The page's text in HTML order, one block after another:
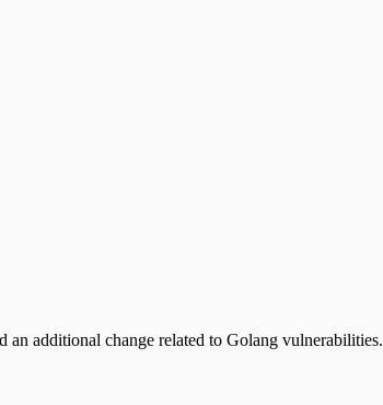
an additional change related to Golang vulnerabilities.